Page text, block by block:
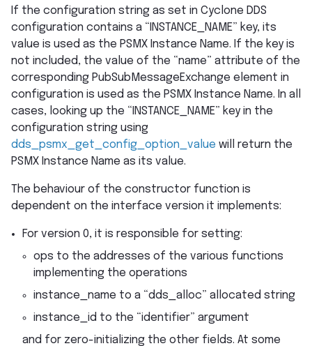
If the configuration string as set in Cyclone DDS
configuration contains a “INSTANCE_NAME” key, its
value is used as the PSMX Instance Name. If the key is
not included, the value of the “name” attribute of the
corresponding PubSubMessageExchange element in
configuration is used as the PSMX Instance Name. In all
cases, looking up the “INSTANCE_NAME” key in the
configuration string using
dds_psmx_get_config_option_value will return the
PSMX Instance Name as its value.
The behaviour of the constructor function is
dependent on the interface version it implements:
For version 0, it is responsible for setting:
ops to the addresses of the various functions
implementing the operations
instance_name to a “dds_alloc” allocated string
instance_id to the “identifier” argument
and for zero-initializing the other fields. At some